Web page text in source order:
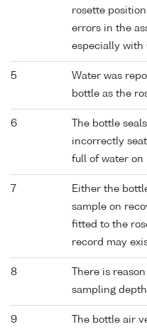
rosette
errors in the
especially with
5
Water was
bottle as the
6
The bottle
incorrectly
full of water on
7
Either the
sample on
fitted to the
record may
8
There is
sampling
9
The bottle air